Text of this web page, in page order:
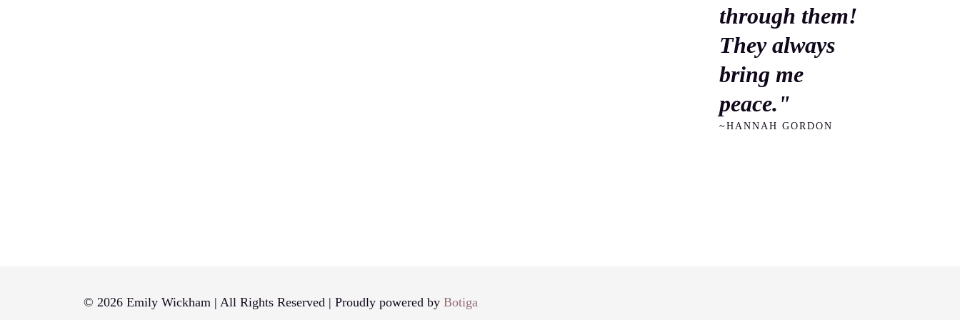
through them!
They always
bring me
peace."
~HANNAH GORDON
© 2026 Emily Wickham | All Rights Reserved | Proudly powered by Botiga